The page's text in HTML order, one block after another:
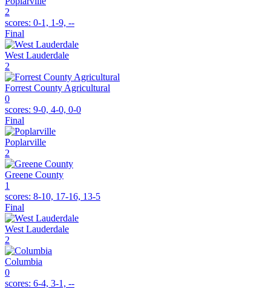
2
scores: 0-1, 1-9, --
Final
West Lauderdale
2
Forrest County Agricultural
0
scores: 9-0, 4-0, 0-0
Final
Poplarville
2
Greene County
1
scores: 8-10, 17-16, 13-5
Final
West Lauderdale
2
Columbia
0
scores: 6-4, 3-1, --